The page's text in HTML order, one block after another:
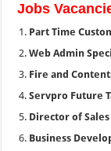
Jobs
Part Time
Web Admin
Fire and
Servpro Future
Director of
Business